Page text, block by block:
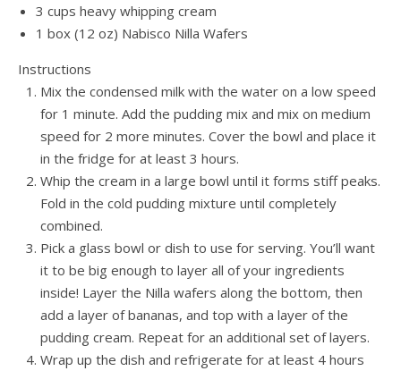
3 cups heavy whipping cream
1 box (12 oz) Nabisco Nilla Wafers
Instructions
Mix the condensed milk with the water on a low speed
for 1 minute. Add the pudding mix and mix on medium
speed for 2 more minutes. Cover the bowl and place it
in the fridge for at least 3 hours.
Whip the cream in a large bowl until it forms stiff peaks.
Fold in the cold pudding mixture until completely
combined.
Pick a glass bowl or dish to use for serving. You’ll want
it to be big enough to layer all of your ingredients
inside! Layer the Nilla wafers along the bottom, then
add a layer of bananas, and top with a layer of the
pudding cream. Repeat for an additional set of layers.
Wrap up the dish and refrigerate for at least 4 hours